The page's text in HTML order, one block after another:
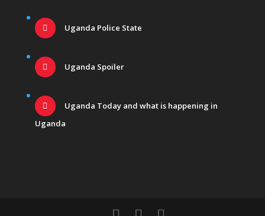
Uganda Police State
Uganda Spoiler
Uganda Today and what is happening in
Uganda